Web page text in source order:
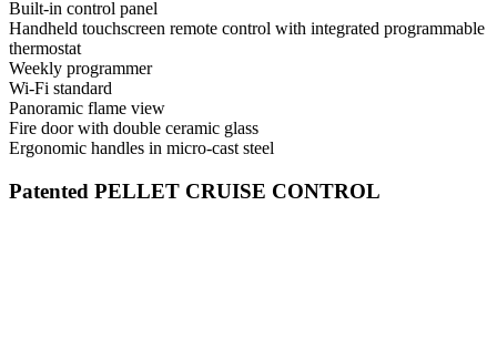
Built-in control panel
Handheld touchscreen remote control with integrated programmable
thermostat
Weekly programmer
Wi-Fi standard
Panoramic flame view
Fire door with double ceramic glass
Ergonomic handles in micro-cast steel
Patented PELLET CRUISE CONTROL